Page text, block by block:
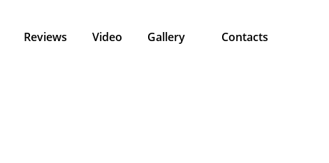
Reviews Video Gallery Contacts